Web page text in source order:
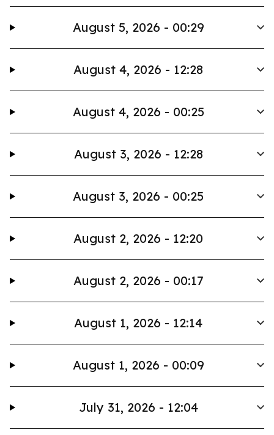
August 5, 2026 - 00:29
August 4, 2026 - 12:28
August 4, 2026 - 00:25
August 3, 2026 - 12:28
August 3, 2026 - 00:25
August 2, 2026 - 12:20
August 2, 2026 - 00:17
August 1, 2026 - 12:14
August 1, 2026 - 00:09
July 31, 2026 - 12:04